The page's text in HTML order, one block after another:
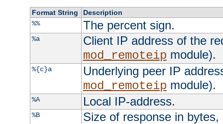
Format String
Description
%%
The percent sign.
%a
Client IP address of the
mod_remoteip module).
%{c}a
Underlying peer IP
mod_remoteip module).
%A Local IP-address.
%B Size of response in